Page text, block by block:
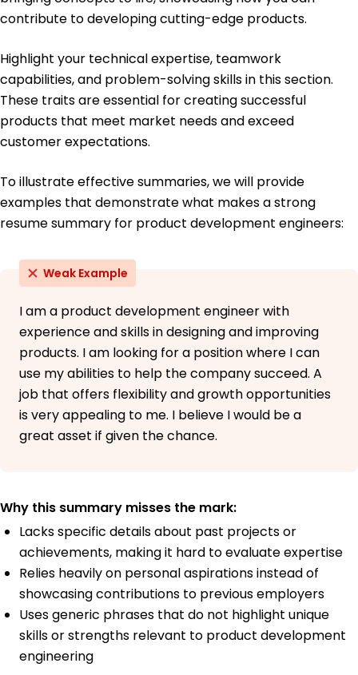
May 2018
Stanford University Stanford, California
June 2016
contribute to developing cutting-edge products.
Highlight your technical expertise, teamwork
capabilities, and problem-solving skills in this section.
These traits are essential for creating successful
products that meet market needs and exceed
customer expectations.
To illustrate effective summaries, we will provide
examples that demonstrate what makes a strong
resume summary for product development engineers:
Weak Example
I am a product development engineer with
experience and skills in designing and improving
products. I am looking for a position where I can
use my abilities to help the company succeed. A
job that offers flexibility and growth opportunities
is very appealing to me. I believe I would be a
great asset if given the chance.
Why this summary misses the mark:
Lacks specific details about past projects or
achievements, making it hard to evaluate expertise
Relies heavily on personal aspirations instead of
showcasing contributions to previous employers
Uses generic phrases that do not highlight unique
skills or strengths relevant to product development
engineering